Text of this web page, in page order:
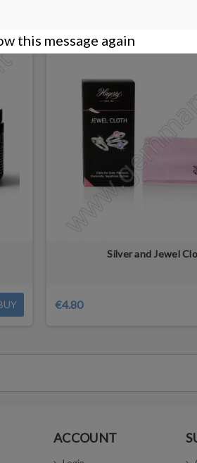
Silver and Jewel
€4.80
ACCOUNT
this message again